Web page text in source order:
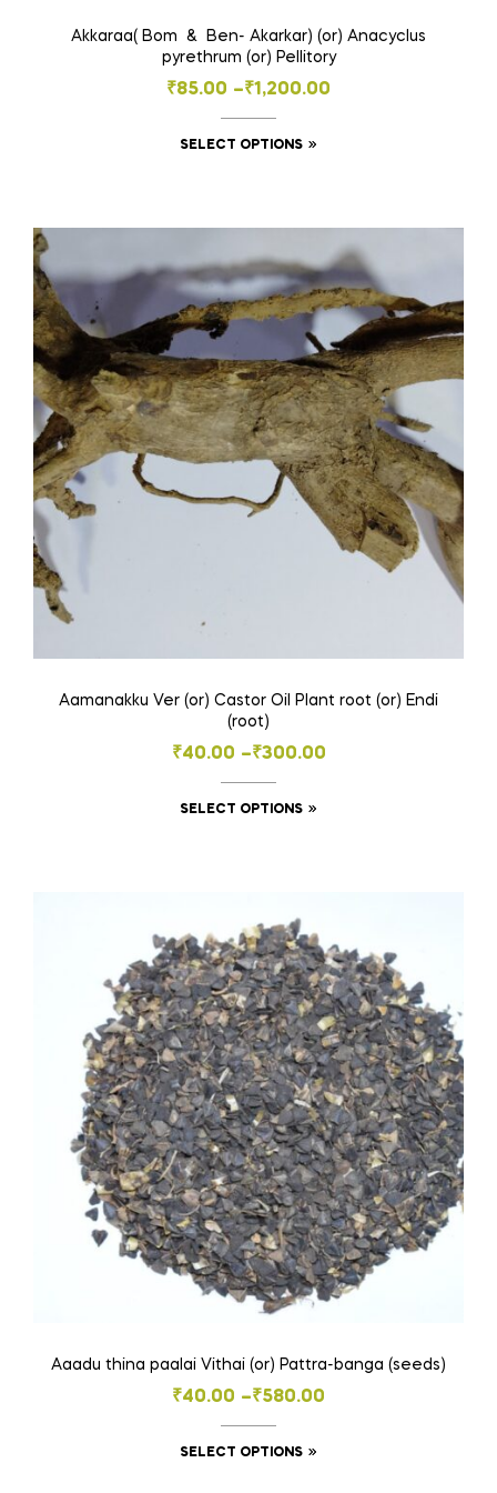
Akkaraa( Bom & Ben- Akarkar) (or) Anacyclus
pyrethrum (or) Pellitory
₹85.00 –₹1,200.00
Price
range:
₹85.00
SELECT OPTIONS
multiple
variants.
The
options
may
be
chosen
on
the
product
page
Aamanakku Ver (or) Castor Oil Plant root (or) Endi
(root)
₹40.00 –₹300.00
Price
range:
₹40.00
SELECT OPTIONS
The
options
may
be
chosen
on
the
product
page
Aaadu thina paalai Vithai (or) Pattra-banga (seeds)
₹40.00 –₹580.00
Price
range:
₹40.00
SELECT OPTIONS